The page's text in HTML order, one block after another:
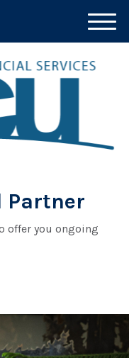
Partner
offer you ongoing
M
e